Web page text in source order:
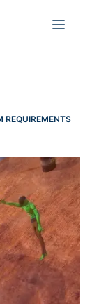
REQUIREMENTS